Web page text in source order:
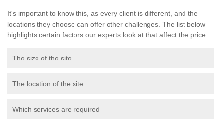
It's important to know this, as every client is different, and the
locations they choose can offer other challenges. The list below
highlights certain factors our experts look at that affect the price:
The size of the site
The location of the site
Which services are required